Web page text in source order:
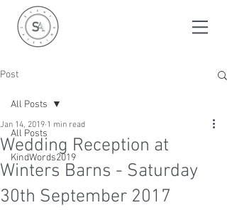
Post
All Posts
KindWords2019
All Posts
Wedding Reception at
Winters Barns - Saturday
30th September 2017
Jan 14, 2019 1 min read